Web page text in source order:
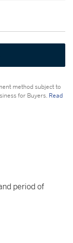
method subject to
for Buyers. Read
period of